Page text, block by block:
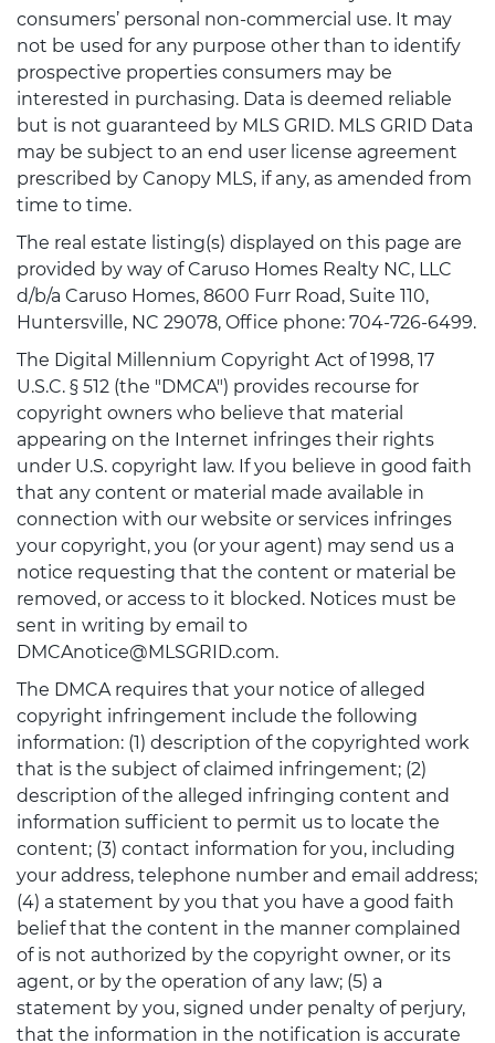
consumers’ personal non-commercial use. It may
not be used for any purpose other than to identify
prospective properties consumers may be
interested in purchasing. Data is deemed reliable
but is not guaranteed by MLS GRID. MLS GRID Data
may be subject to an end user license agreement
prescribed by Canopy MLS, if any, as amended from
time to time.
The real estate listing(s) displayed on this page are
provided by way of Caruso Homes Realty NC, LLC
d/b/a Caruso Homes, 8600 Furr Road, Suite 110,
Huntersville, NC 29078, Office phone: 704-726-6499.
The Digital Millennium Copyright Act of 1998, 17
U.S.C. § 512 (the "DMCA") provides recourse for
copyright owners who believe that material
appearing on the Internet infringes their rights
under U.S. copyright law. If you believe in good faith
that any content or material made available in
connection with our website or services infringes
your copyright, you (or your agent) may send us a
notice requesting that the content or material be
removed, or access to it blocked. Notices must be
sent in writing by email to
DMCAnotice@MLSGRID.com.
The DMCA requires that your notice of alleged
copyright infringement include the following
information: (1) description of the copyrighted work
that is the subject of claimed infringement; (2)
description of the alleged infringing content and
information sufficient to permit us to locate the
content; (3) contact information for you, including
your address, telephone number and email address;
(4) a statement by you that you have a good faith
belief that the content in the manner complained
of is not authorized by the copyright owner, or its
agent, or by the operation of any law; (5) a
statement by you, signed under penalty of perjury,
that the information in the notification is accurate